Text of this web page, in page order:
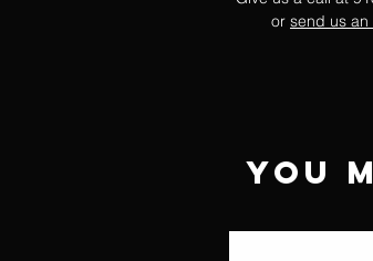
or send us an
You